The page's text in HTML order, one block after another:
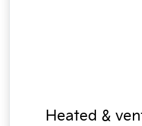
Heated &